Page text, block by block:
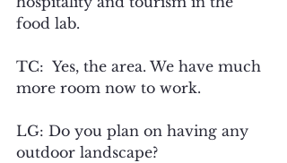
food lab.
TC:  Yes, the area. We have much
more room now to work.
LG: Do you plan on having any
outdoor landscape?